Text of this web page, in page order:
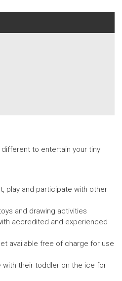
to entertain your tiny
play and participate with other
and drawing activities
accredited and experienced
available free of charge for use
with their toddler on the ice for